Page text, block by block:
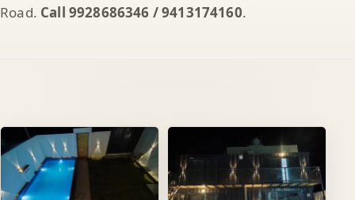
Road. Call 9928686346 / 9413174160.